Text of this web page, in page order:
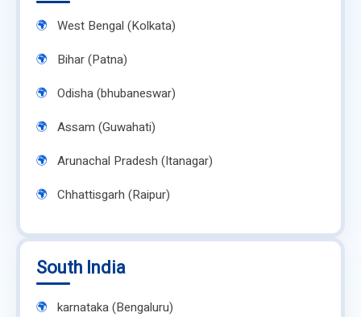
West Bengal (Kolkata)
Bihar (Patna)
Odisha (bhubaneswar)
Assam (Guwahati)
Arunachal Pradesh (Itanagar)
Chhattisgarh (Raipur)
South India
karnataka (Bengaluru)